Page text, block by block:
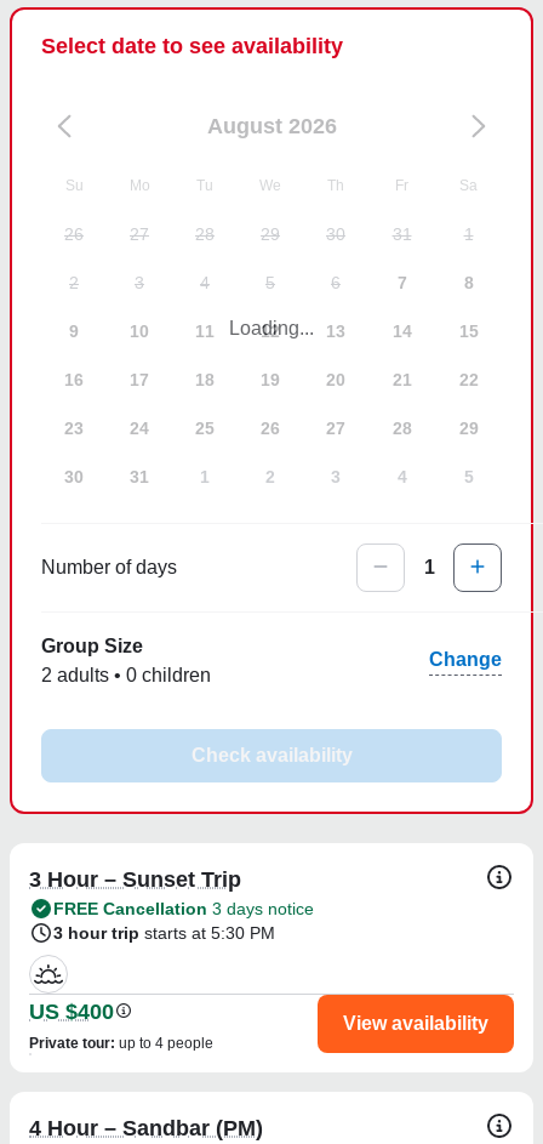
Select date to see availability
August 2026
Su Mo Tu We Th Fr Sa
26 27 28 29 30 31 1
2 3 4 5 6 7 8
9 10 11 12 13 14 15
16 17 18 19 20 21 22
23 24 25 26 27 28 29
30 31 1 2 3 4 5
Loading...
Number of days 1
Group Size
2 adults • 0 children
Change
Check availability
3 Hour – Sunset Trip
FREE Cancellation 3 days notice
3 hour trip starts at 5:30 PM
US $400
Private tour: up to 4 people
View availability
4 Hour – Sandbar (PM)